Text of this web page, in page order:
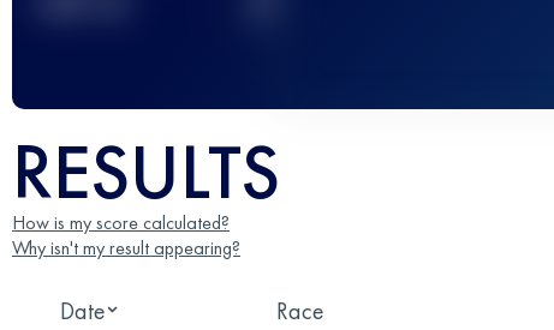
RESULTS
How is my score calculated?
Why isn't my result appearing?
Date Race